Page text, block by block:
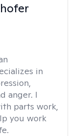
in
anger. I
parts work,
you work